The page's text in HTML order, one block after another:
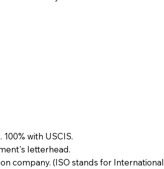
with USCIS.
letterhead.
company. (ISO stands for International